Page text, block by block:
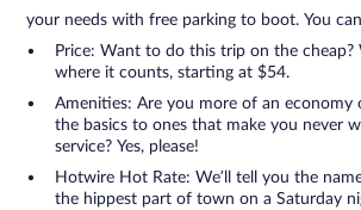
your needs with free parking to boot. You
Price: Want to do this trip on the
where it counts, starting at $54.
Amenities: Are you more of an economy
the basics to ones that make you never
service? Yes, please!
Hotwire Hot Rate: We’ll tell you the
the hippest part of town on a Saturday